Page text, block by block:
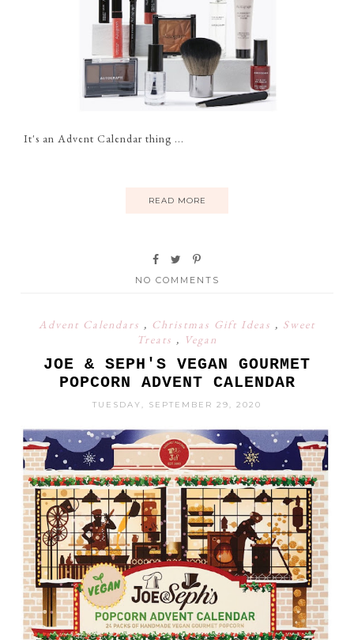
It's an Advent Calendar thing ...
READ MORE
NO COMMENTS
Advent Calendars , Christmas Gift Ideas , Sweet
Treats , Vegan
JOE & SEPH'S VEGAN GOURMET
POPCORN ADVENT CALENDAR
TUESDAY, SEPTEMBER 29, 2020